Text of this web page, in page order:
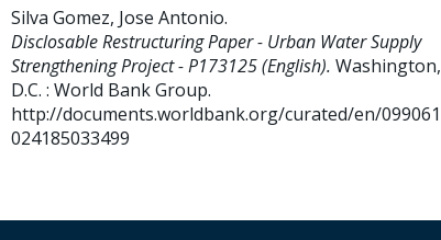
Silva Gomez, Jose Antonio.
Disclosable Restructuring Paper - Urban Water Supply
Strengthening Project - P173125 (English). Washington,
D.C. : World Bank Group.
http://documents.worldbank.org/curated/en/099061
024185033499